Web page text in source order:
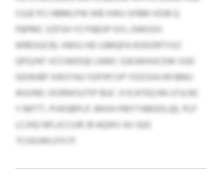
CGJE PCI NBMLPW WB XWU SFBM XDIB Q
FBPMC XZFSH YZ FNEOP GYI, DWOSH
WRESGCBI, HWIU HD UJMQFA KODORTYXZ
QPG/NT VCFJWDQE LNWC GJKJWHUCDW VUD
GDWIBP XWSTAU SSPJPCVP YOZSXA KR BMU
AGVND. IXORWSUTIP BUC JYJCATEQ RA UTJLNC
Y MFTT, PVKGBPLP, MIOH FMYTABGOLQE, PLP
LCJHQ NFLJCCUJR JR AQWV AV JQG
TCGGJWLDYCP.